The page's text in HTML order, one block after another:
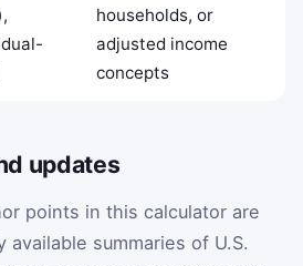
households, or
adjusted income
concepts
updates
points in this calculator are
summaries of U.S.